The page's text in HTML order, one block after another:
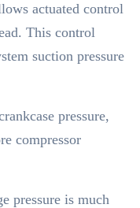
actuated control
This control
suction pressure
pressure,
compressor
pressure is much